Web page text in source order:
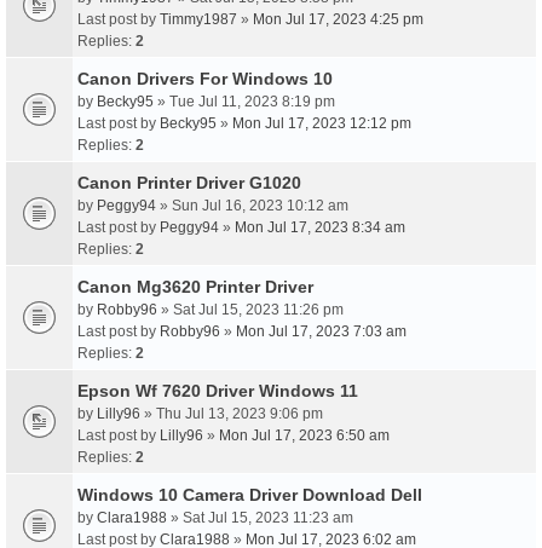
Last post by Timmy1987 » Mon Jul 17, 2023 4:25 pm
Replies: 2
Canon Drivers For Windows 10
by Becky95 » Tue Jul 11, 2023 8:19 pm
Last post by Becky95 » Mon Jul 17, 2023 12:12 pm
Replies: 2
Canon Printer Driver G1020
by Peggy94 » Sun Jul 16, 2023 10:12 am
Last post by Peggy94 » Mon Jul 17, 2023 8:34 am
Replies: 2
Canon Mg3620 Printer Driver
by Robby96 » Sat Jul 15, 2023 11:26 pm
Last post by Robby96 » Mon Jul 17, 2023 7:03 am
Replies: 2
Epson Wf 7620 Driver Windows 11
by Lilly96 » Thu Jul 13, 2023 9:06 pm
Last post by Lilly96 » Mon Jul 17, 2023 6:50 am
Replies: 2
Windows 10 Camera Driver Download Dell
by Clara1988 » Sat Jul 15, 2023 11:23 am
Last post by Clara1988 » Mon Jul 17, 2023 6:02 am